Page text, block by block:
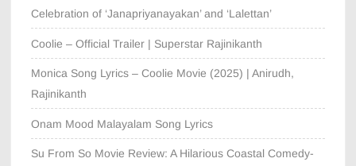
Celebration of ‘Janapriyanayakan’ and ‘Lalettan’
Coolie – Official Trailer | Superstar Rajinikanth
Monica Song Lyrics – Coolie Movie (2025) | Anirudh,
Rajinikanth
Onam Mood Malayalam Song Lyrics
Su From So Movie Review: A Hilarious Coastal Comedy-